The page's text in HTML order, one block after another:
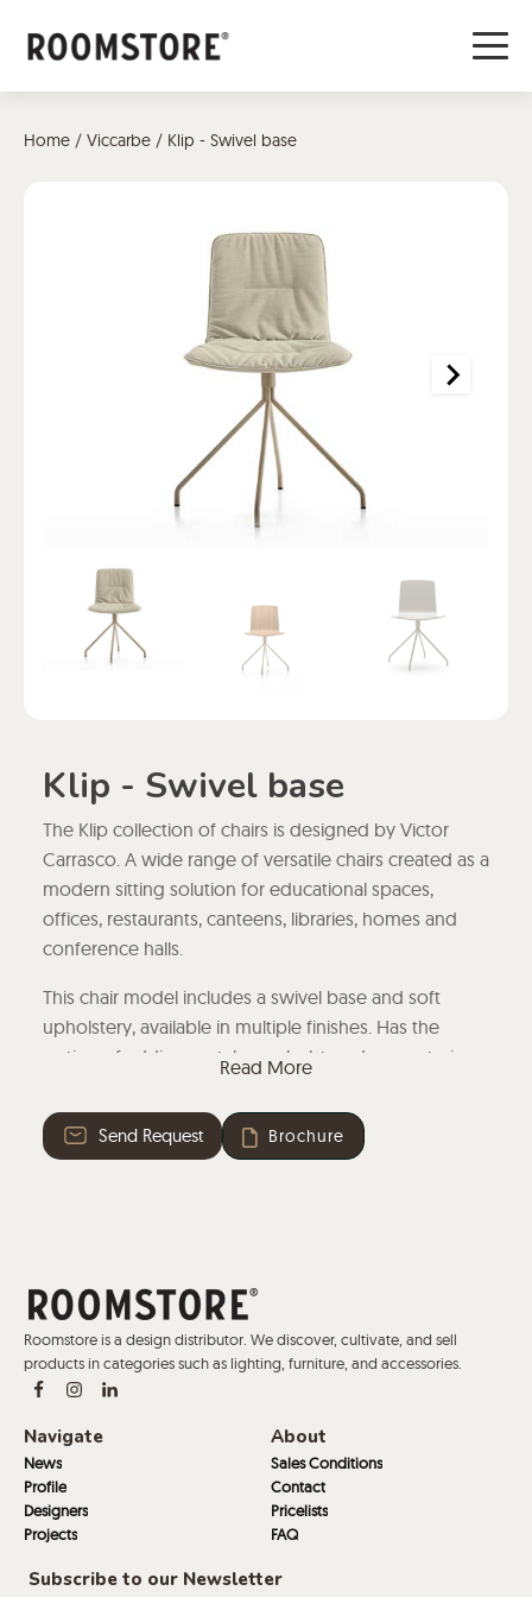
Home / Viccarbe / Klip - Swivel base
Klip - Swivel base
The Klip collection of chairs is designed by Victor
Carrasco. A wide range of versatile chairs created as a
modern sitting solution for educational spaces,
offices, restaurants, canteens, libraries, homes and
conference halls.
This chair model includes a swivel base and soft
upholstery, available in multiple finishes. Has the
option of adding metal or upholstered armrests, in
Read More
Send Request Brochure
Roomstore is a design distributor. We discover, cultivate, and sell
products in categories such as lighting, furniture, and accessories.
Navigate
News
Profile
Designers
Projects
About
Sales Conditions
Contact
Pricelists
FAQ
Subscribe to our Newsletter